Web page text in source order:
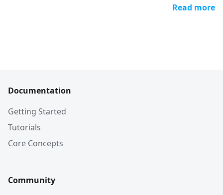
Read more
Documentation
Getting Started
Tutorials
Core Concepts
Community